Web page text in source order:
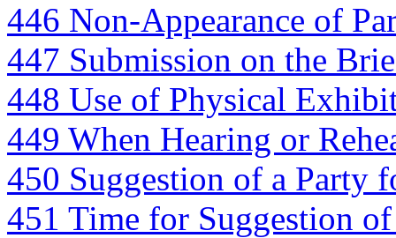
446 Non-Appearance of
447 Submission on the
448 Use of Physical
449 When Hearing or
450 Suggestion of a Party
451 Time for Suggestion